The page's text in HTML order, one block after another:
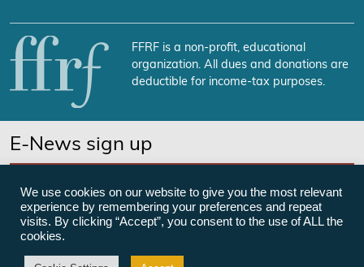
FFRF is a non-profit, educational
organization. All dues and donations are
deductible for income-tax purposes.
E-News sign up
©Freedom From Religion Foundation
We use cookies on our website to give you the most relevant
experience by remembering your preferences and repeat
visits. By clicking “Accept”, you consent to the use of ALL the
cookies.